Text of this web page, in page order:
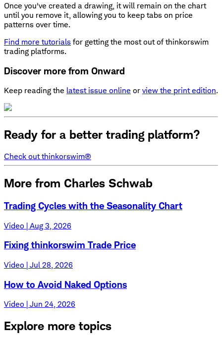
Once you've created a drawing, it will remain on the chart
until you remove it, allowing you to keep tabs on price
patterns over time.
Find more tutorials for getting the most out of thinkorswim
trading platforms.
Discover more from Onward
Keep reading the latest issue online or view the print edition.
Ready for a better trading platform?
Check out thinkorswim®
More from Charles Schwab
Trading Cycles with the Seasonality Chart
Video | Aug 3, 2026
Fixing thinkorswim Trade Price
Video | Jul 28, 2026
How to Avoid Naked Options
Video | Jun 24, 2026
Explore more topics